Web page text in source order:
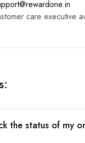
care executive
the status of my